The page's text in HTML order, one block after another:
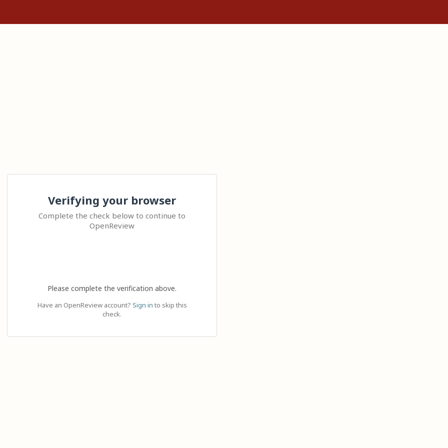
Verifying your browser
Complete the check below to continue to
OpenReview
Please complete the verification above.
Have an OpenReview account? Sign in to skip this
check.